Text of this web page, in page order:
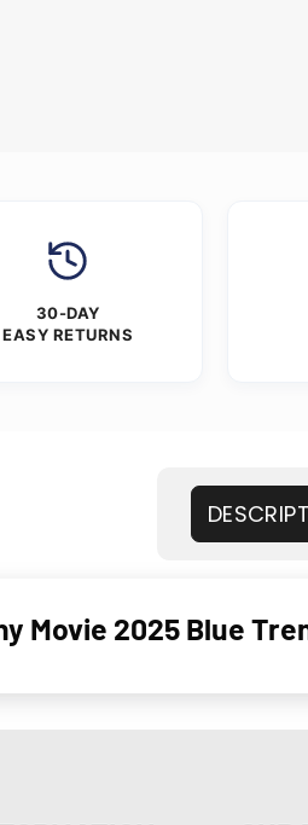
30-DAY
EASY RETURNS
Movie 2025 Blue